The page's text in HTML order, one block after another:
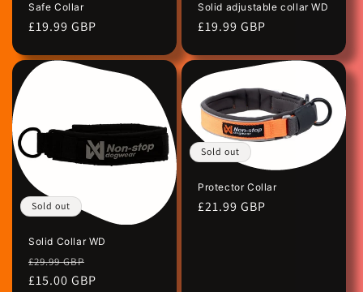
Safe Collar
Regular
£19.99 GBP
Solid adjustable collar WD
Regular
£19.99 GBP
Sold out
Solid Collar WD
Regular
price
£29.99 GBP
price
£15.00 GBP
Sold out
Protector Collar
Regular
£21.99 GBP